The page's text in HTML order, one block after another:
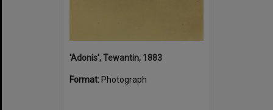
'Adonis', Tewantin, 1883
Format: Photograph